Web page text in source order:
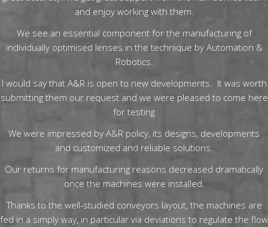
and enjoy working with them.
We see an essential component for the manufacturing of
individually optimised lenses in the technique by Automation &
Robotics.
I would say that A&R is open to new developments. It was worth
submitting them our request and we were pleased to come here
for testing
We were impressed by A&R policy, its designs, developments
and customized and reliable solutions.
Our returns for manufacturing reasons decreased dramatically
once the machines were installed.
Thanks to the well-studied conveyors layout, the machines are
fed in a simply way, in particular via deviations to regulate the flow